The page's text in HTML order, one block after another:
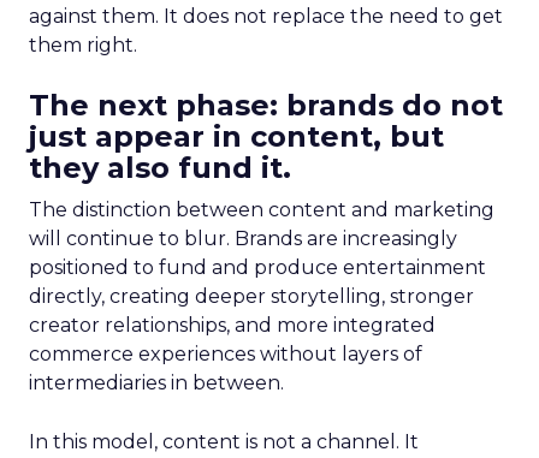
against them. It does not replace the need to get
them right.
The next phase: brands do not
just appear in content, but
they also fund it.
The distinction between content and marketing
will continue to blur. Brands are increasingly
positioned to fund and produce entertainment
directly, creating deeper storytelling, stronger
creator relationships, and more integrated
commerce experiences without layers of
intermediaries in between.
In this model, content is not a channel. It